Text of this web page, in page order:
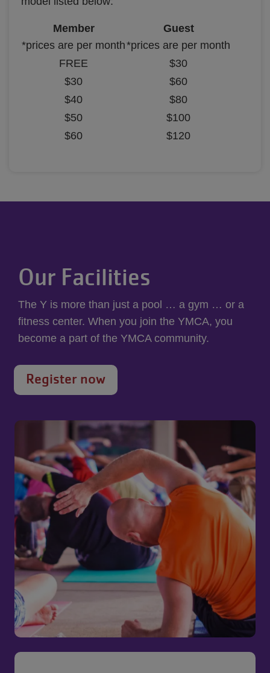
Member
*prices are per month
Guest
*prices are per month
FREE
$30
$30
$60
$40
$80
$50
$100
$60
$120
Our Facilities
The Y is more than just a pool … a gym … or a
fitness center. When you join the YMCA, you
become a part of the YMCA community.
Register now